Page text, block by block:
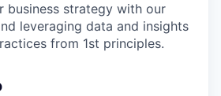
business strategy with our
leveraging data and insights
from 1st principles.